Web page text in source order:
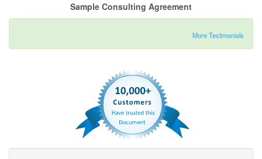
Sample Consulting Agreement
More Testimonials